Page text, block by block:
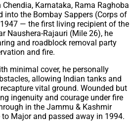
Karnataka, Rama Raghoba
into the Bombay Sappers (Corps of
— the first living recipient of the
Naushera-Rajauri (Mile 26), he
and roadblock removal party
and fire.
minimal cover, he personally
allowing Indian tanks and
vital ground. Wounded but
ingenuity and courage under fire
in the Jammu & Kashmir
Major and passed away in 1994.